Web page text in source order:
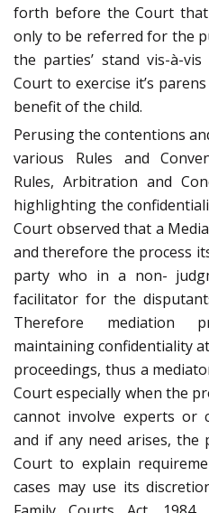
forth before the Court
only to be referred for the
the parties’ stand vis-à-
Court to exercise it’s
benefit of the child.
Perusing the contentions
various Rules and
Rules, Arbitration and
highlighting the
Court observed that a
and therefore the process
party who in a non-
facilitator for the
Therefore mediation
maintaining confidentiality
proceedings, thus a
Court especially when the
cannot involve experts or
and if any need arises, the
Court to explain
cases may use its